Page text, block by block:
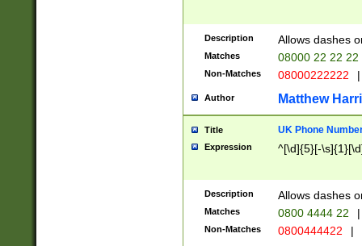
Description Allows dashes
Matches 08000 22 22 22
Non-Matches 08000222222 |
Author Matthew
Title UK Phone
Expression ^[\d]{5}[-
Description Allows dashes
Matches 0800 4444 22 |
Non-Matches 0800444422 |